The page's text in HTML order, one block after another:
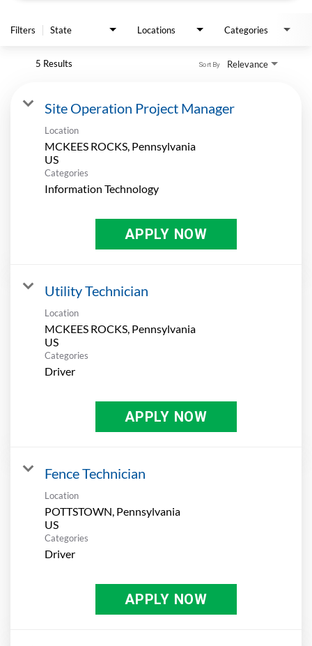
APPLY
Filters State Locations Categories
5 Results Relevance
Sort By
Site Operation Project Manager
Location
MCKEES ROCKS, Pennsylvania
Categories
Information Technology
APPLY NOW
Utility Technician
Location
MCKEES ROCKS, Pennsylvania
Categories
Driver
APPLY NOW
Fence Technician
Location
POTTSTOWN, Pennsylvania
Categories
Driver
APPLY NOW